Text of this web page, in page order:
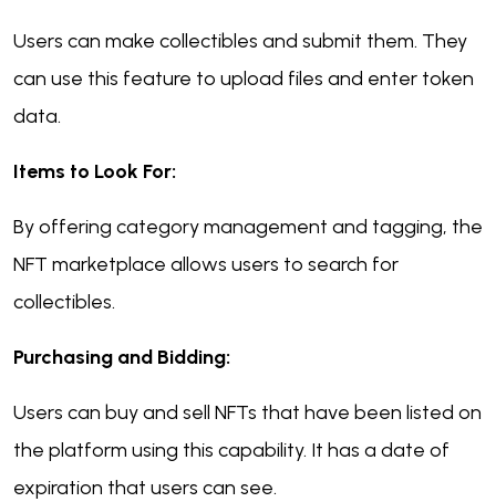
Users can make collectibles and submit them. They
can use this feature to upload files and enter token
data.
Items to Look For:
By offering category management and tagging, the
NFT marketplace allows users to search for
collectibles.
Purchasing and Bidding:
Users can buy and sell NFTs that have been listed on
the platform using this capability. It has a date of
expiration that users can see.